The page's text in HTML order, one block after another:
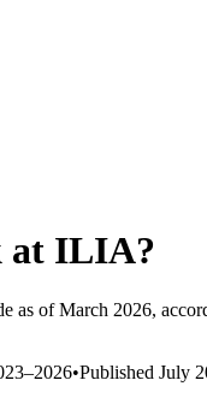
at ILIA?
as of March 2026,
–2026•Published July